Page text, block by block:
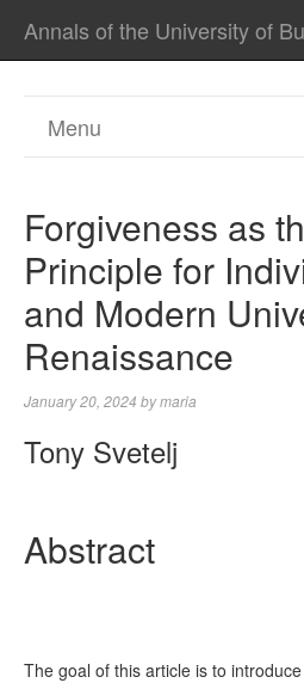
Annals of the University of
Menu
Forgiveness as
Principle for
and Modern
Renaissance
January 20, 2024 bymaria
Tony Svetelj
Abstract
The goal of this article is to